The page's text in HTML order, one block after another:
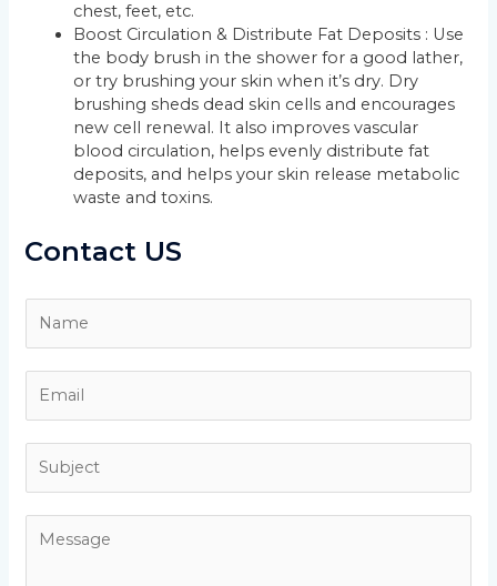
chest, feet, etc.
Boost Circulation & Distribute Fat Deposits : Use
the body brush in the shower for a good lather,
or try brushing your skin when it’s dry. Dry
brushing sheds dead skin cells and encourages
new cell renewal. It also improves vascular
blood circulation, helps evenly distribute fat
deposits, and helps your skin release metabolic
waste and toxins.
Contact US